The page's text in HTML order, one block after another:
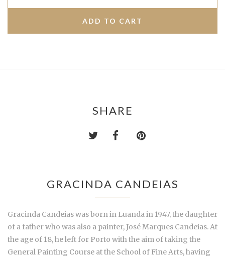
SHARE
GRACINDA CANDEIAS
Gracinda Candeias was born in Luanda in 1947, the daughter
of a father who was also a painter, José Marques Candeias. At
the age of 18, he left for Porto with the aim of taking the
General Painting Course at the School of Fine Arts, having